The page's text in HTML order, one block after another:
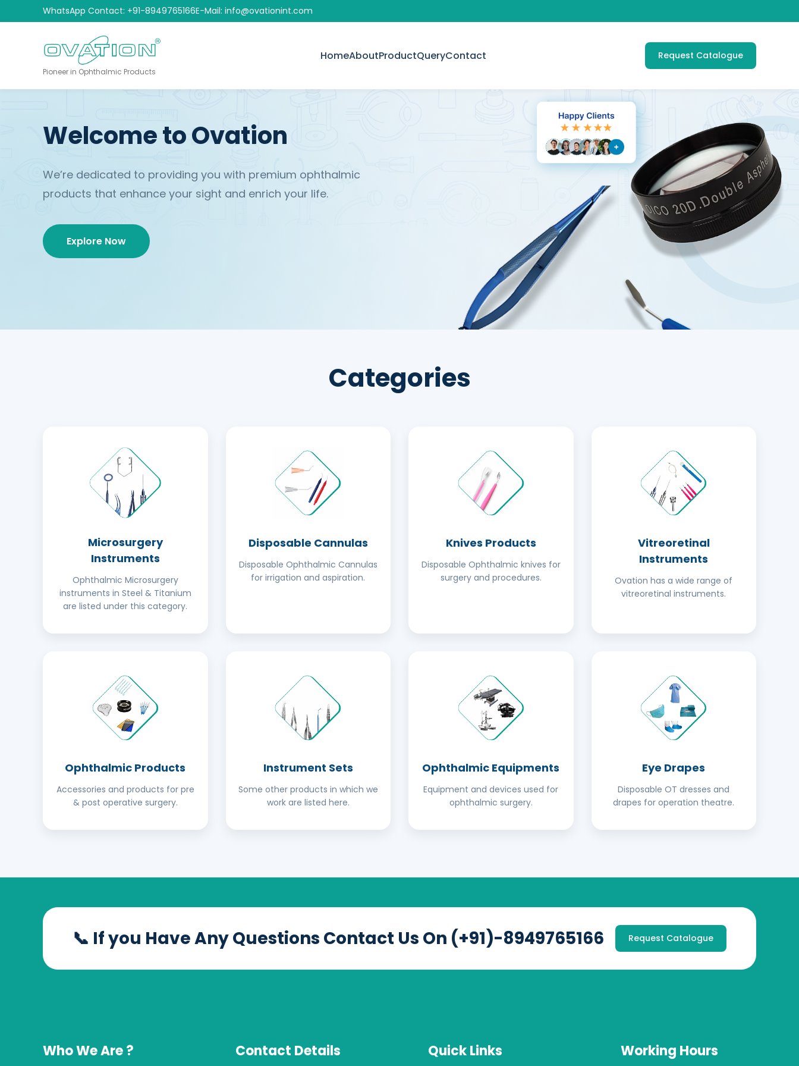
WhatsApp Contact: +91-8949765166E-Mail: info@ovationint.com
Pioneer in Ophthalmic Products
HomeAboutProductQueryContact Request Catalogue
Welcome to Ovation
We’re dedicated to providing you with premium ophthalmic
products that enhance your sight and enrich your life.
Explore Now
Categories
Microsurgery
Instruments
Ophthalmic Microsurgery
instruments in Steel & Titanium
are listed under this category.
Disposable Cannulas
Disposable Ophthalmic Cannulas
for irrigation and aspiration.
Knives Products
Disposable Ophthalmic knives for
surgery and procedures.
Vitreoretinal
Instruments
Ovation has a wide range of
vitreoretinal instruments.
Ophthalmic Products
Accessories and products for pre
& post operative surgery.
Instrument Sets
Some other products in which we
work are listed here.
Ophthalmic Equipments
Equipment and devices used for
ophthalmic surgery.
Eye Drapes
Disposable OT dresses and
drapes for operation theatre.
📞 If you Have Any Questions Contact Us On (+91)-8949765166 Request Catalogue
Who We Are ? Contact Details Quick Links Working Hours